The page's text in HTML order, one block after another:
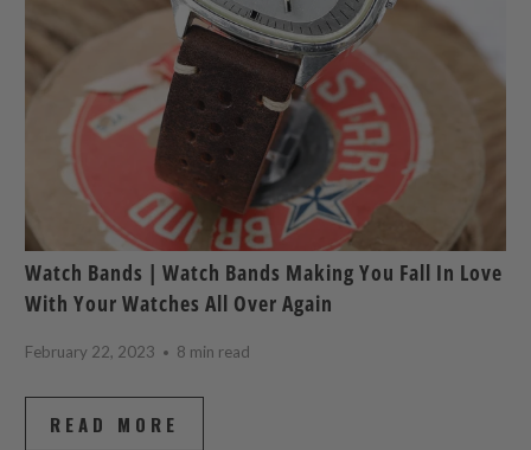
Watch Bands | Watch Bands Making You Fall In Love
With Your Watches All Over Again
February 22, 2023 8 min read
READ MORE